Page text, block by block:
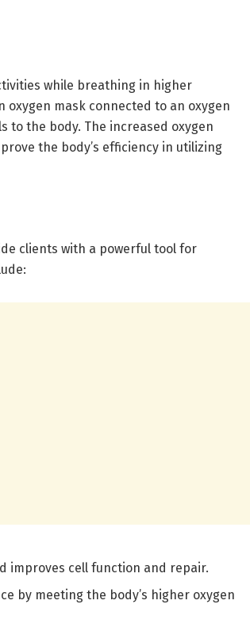
while breathing in higher
oxygen mask connected to an oxygen
to the body. The increased oxygen
the body’s efficiency in utilizing
clients with a powerful tool for
improves cell function and repair.
by meeting the body’s higher oxygen